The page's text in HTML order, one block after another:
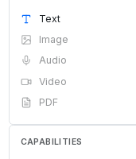
Text
Image
Audio
Video
PDF
CAPABILITIES